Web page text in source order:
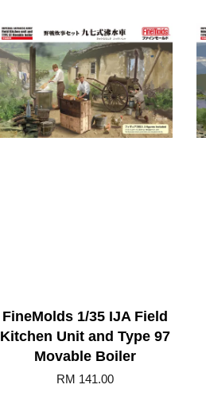
FineMolds 1/35 IJA Field
Kitchen Unit and Type 97
Movable Boiler
RM 141.00